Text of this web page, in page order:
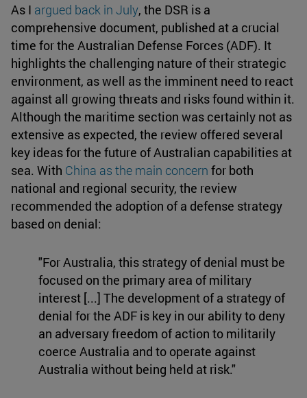
As I argued back in July, the DSR is a
comprehensive document, published at a crucial
time for the Australian Defense Forces (ADF). It
highlights the challenging nature of their strategic
environment, as well as the imminent need to react
against all growing threats and risks found within it.
Although the maritime section was certainly not as
extensive as expected, the review offered several
key ideas for the future of Australian capabilities at
sea. With China as the main concern for both
national and regional security, the review
recommended the adoption of a defense strategy
based on denial:
"For Australia, this strategy of denial must be
focused on the primary area of military
interest [...] The development of a strategy of
denial for the ADF is key in our ability to deny
an adversary freedom of action to militarily
coerce Australia and to operate against
Australia without being held at risk."